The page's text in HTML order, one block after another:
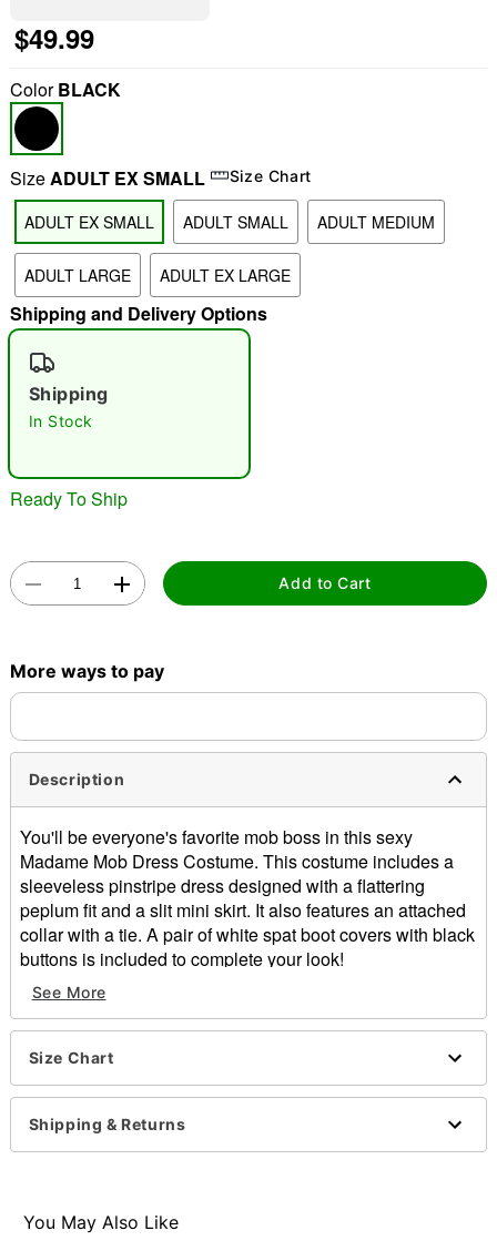
"Slide "0
$49.99
ColorBLACK
SizeADULT EX SMALL Size Chart
ADULT EX SMALL ADULT SMALL ADULT MEDIUM
ADULT LARGE ADULT EX LARGE
Shipping and Delivery Options
Shipping
In Stock
Ready To Ship
Add to Cart
More ways to pay
Description
You'll be everyone's favorite mob boss in this sexy
Madame Mob Dress Costume. This costume includes a
sleeveless pinstripe dress designed with a flattering
peplum fit and a slit mini skirt. It also features an attached
collar with a tie. A pair of white spat boot covers with black
buttons is included to complete your look!
Includes:
Dress with attached tie
Shoe covers
Zipper closure
Material: Polyester, spandex
Care: Spot clean
included
See More
Size Chart
Shipping & Returns
You May Also Like